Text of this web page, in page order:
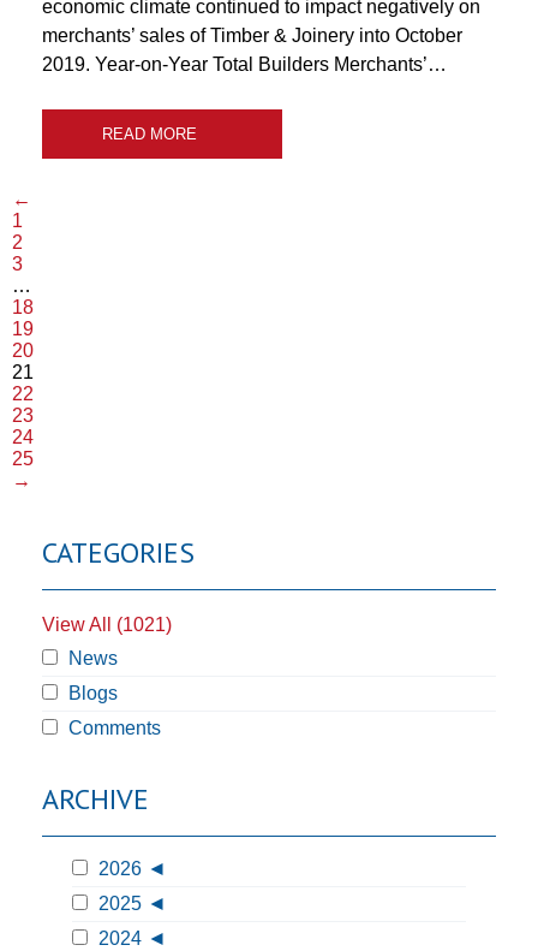
economic climate continued to impact negatively on
merchants’ sales of Timber & Joinery into October
2019. Year-on-Year Total Builders Merchants’…
READ MORE
←
1
2
3
…
18
19
20
21
22
23
24
25
→
CATEGORIES
View All (1021)
News
Blogs
Comments
ARCHIVE
2026
2025
2024